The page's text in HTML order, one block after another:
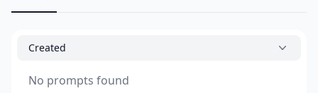
Created
No prompts found